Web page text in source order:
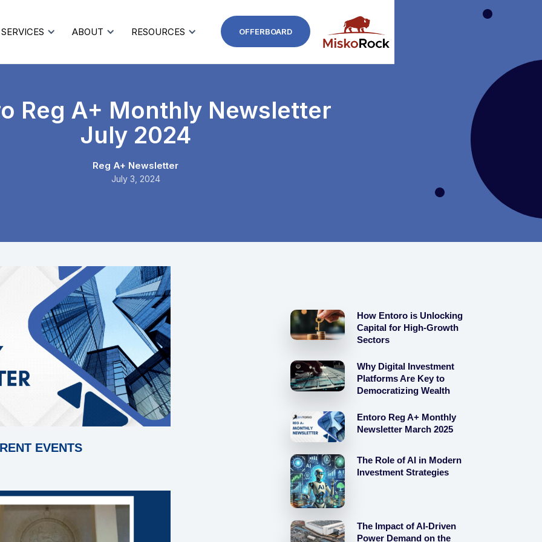
SERVICES ABOUT RESOURCES OFFERBOARD
Reg A+ Monthly Newsletter
July 2024
Reg A+ Newsletter
July 3, 2024
EVENTS
How Entoro is Unlocking
Capital for High-Growth
Sectors
Why Digital Investment
Platforms Are Key to
Democratizing Wealth
Entoro Reg A+ Monthly
Newsletter March 2025
The Role of AI in Modern
Investment Strategies
The Impact of AI-Driven
Power Demand on the